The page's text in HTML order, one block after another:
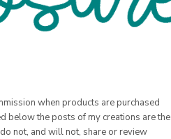
when products are purchased
below the posts of my creations are the
not, and will not, share or review